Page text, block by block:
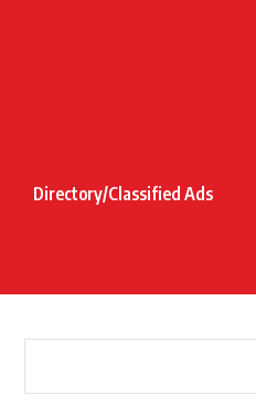
Directory/Classified Ads